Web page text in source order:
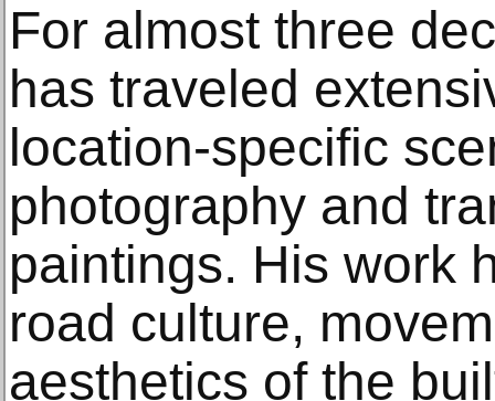
For almost three
has traveled
location-specific
photography and
paintings. His work
road culture,
aesthetics of the